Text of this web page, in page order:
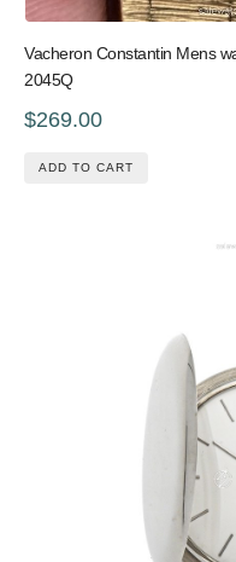
Vacheron Constantin Mens
2045Q
$269.00
ADD TO CART